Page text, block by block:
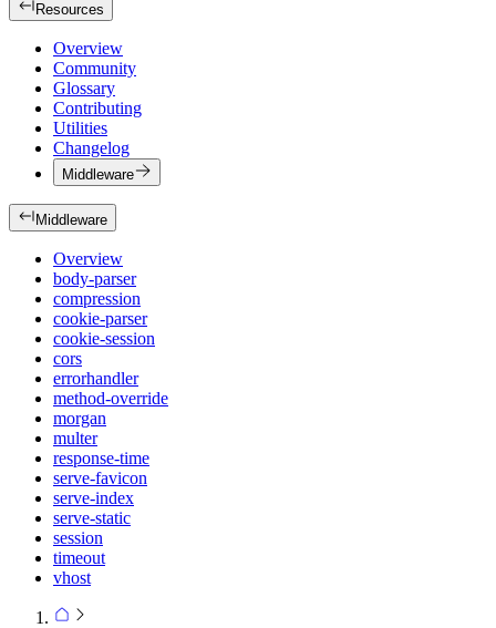
Resources
Overview
Community
Glossary
Contributing
Utilities
Changelog
Middleware
Middleware
Overview
body-parser
compression
cookie-parser
cookie-session
cors
errorhandler
method-override
morgan
multer
response-time
serve-favicon
serve-index
serve-static
session
timeout
vhost